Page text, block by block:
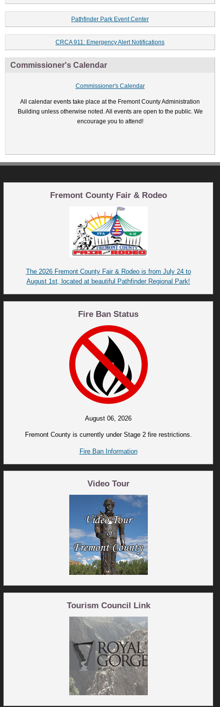
Pathfinder Park Event Center
CRCA 911: Emergency Alert Notifications
Commissioner's Calendar
Commissioner's Calendar
All calendar events take place at the Fremont County Administration
Building unless otherwise noted. All events are open to the public. We
encourage you to attend!
Fremont County Fair & Rodeo
The 2026 Fremont County Fair & Rodeo is from July 24 to
August 1st, located at beautiful Pathfinder Regional Park!
Fire Ban Status
August 06, 2026
Fremont County is currently under Stage 2 fire restrictions.
Fire Ban Information
Video Tour
Tourism Council Link